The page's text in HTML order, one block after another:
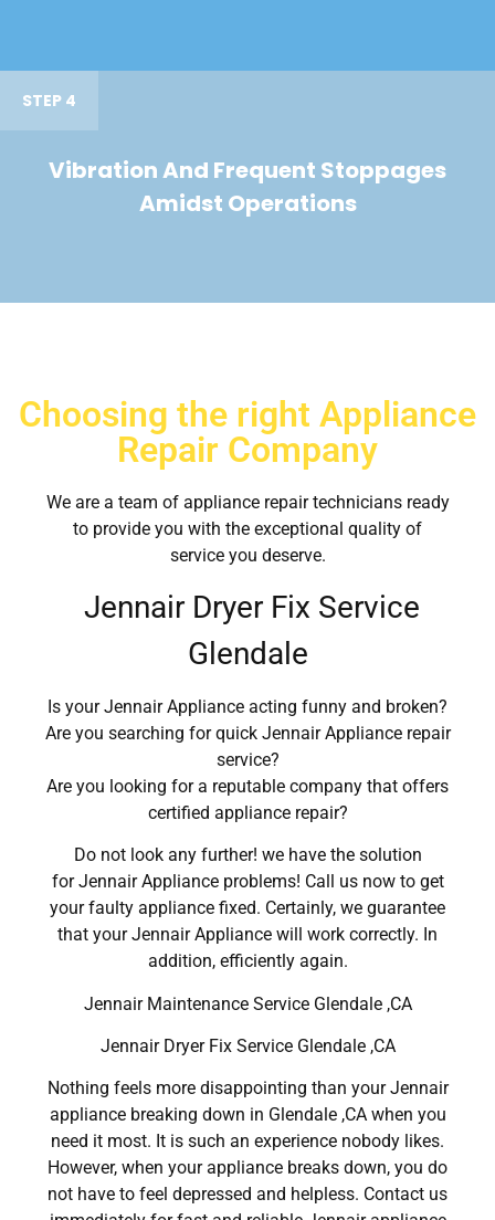
STEP 4
Vibration And Frequent Stoppages
Amidst Operations
Choosing the right Appliance
Repair Company
We are a team of appliance repair technicians ready
to provide you with the exceptional quality of
service you deserve.
Jennair Dryer Fix Service
Glendale
Is your Jennair Appliance acting funny and broken?
Are you searching for quick Jennair Appliance repair
service?
Are you looking for a reputable company that offers
certified appliance repair?
Do not look any further! we have the solution
for Jennair Appliance problems! Call us now to get
your faulty appliance fixed. Certainly, we guarantee
that your Jennair Appliance will work correctly. In
addition, efficiently again.
Jennair Maintenance Service Glendale ,CA
Jennair Dryer Fix Service Glendale ,CA
Nothing feels more disappointing than your Jennair
appliance breaking down in Glendale ,CA when you
need it most. It is such an experience nobody likes.
However, when your appliance breaks down, you do
not have to feel depressed and helpless. Contact us